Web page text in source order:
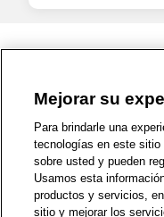
1-800-679-9691 |
Política de Privacidad
Zona de
Mejorar su
Para brindarle una
tecnologías en este
sobre usted y pueden
Usamos esta
productos y servicios,
sitio y mejorar los